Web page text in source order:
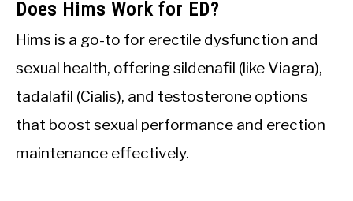
Does Hims Work for ED?
Hims is a go-to for erectile dysfunction and
sexual health, offering sildenafil (like Viagra),
tadalafil (Cialis), and testosterone options
that boost sexual performance and erection
maintenance effectively.